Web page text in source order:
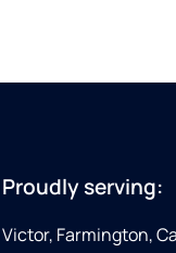
Proudly serving:
Victor, Farmington,